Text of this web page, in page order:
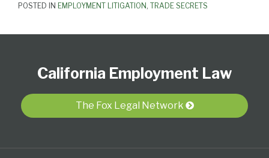
POSTED IN EMPLOYMENT LITIGATION , TRADE SECRETS
California Employment Law
The Fox Legal Network
blog
RSS
LinkedIn
Profile
Twitter